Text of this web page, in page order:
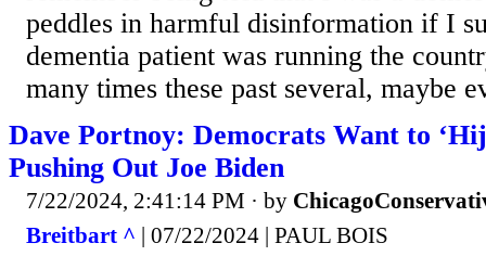
peddles in harmful disinformation if I
dementia patient was running the
many times these past several, maybe
Dave Portnoy: Democrats Want to
Pushing Out Joe Biden
7/22/2024, 2:41:14 PM · by
Breitbart ^ | 07/22/2024 | PAUL BOIS